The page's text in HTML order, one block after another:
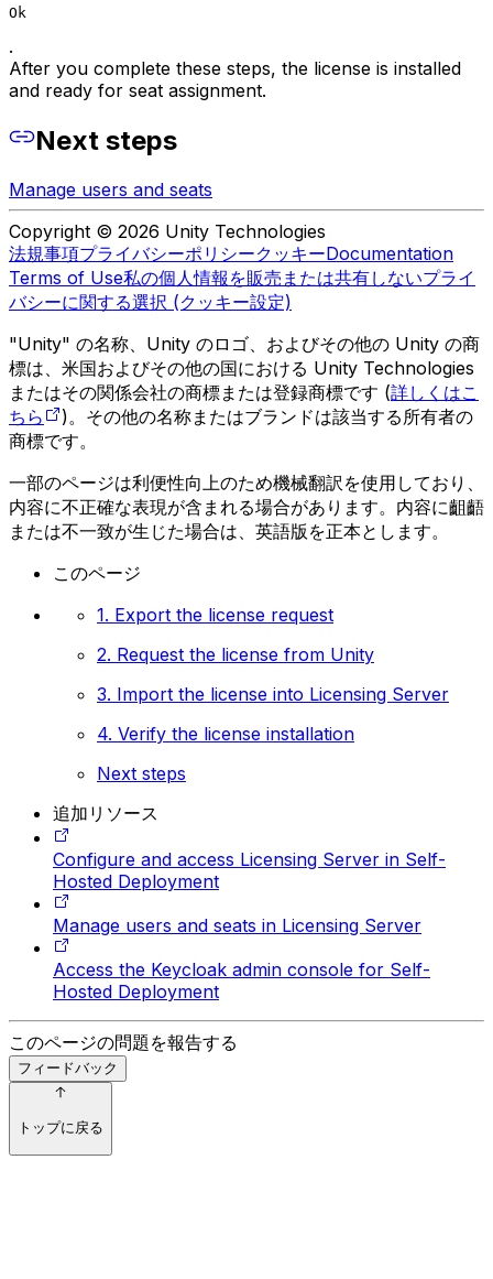
Ok
.
After you complete these steps, the license is installed
and ready for seat assignment.
Next steps
Manage users and seats
Copyright © 2026 Unity Technologies
法規事項プライバシーポリシークッキーDocumentation
Terms of Use私の個人情報を販売または共有しないプライ
バシーに関する選択 (クッキー設定)
"Unity" の名称、Unity のロゴ、およびその他の Unity の商
標は、米国およびその他の国における Unity Technologies
またはその関係会社の商標または登録商標です (詳しくはこ
ちら
)。その他の名称またはブランドは該当する所有者の
商標です。
一部のページは利便性向上のため機械翻訳を使用しており、
内容に不正確な表現が含まれる場合があります。内容に齟齬
または不一致が生じた場合は、英語版を正本とします。
このページ
1. Export the license request
2. Request the license from Unity
3. Import the license into Licensing Server
4. Verify the license installation
Next steps
追加リソース
Configure and access Licensing Server in Self-
Hosted Deployment
Manage users and seats in Licensing Server
Access the Keycloak admin console for Self-
Hosted Deployment
このページの問題を報告する
フィードバック
トップに戻る